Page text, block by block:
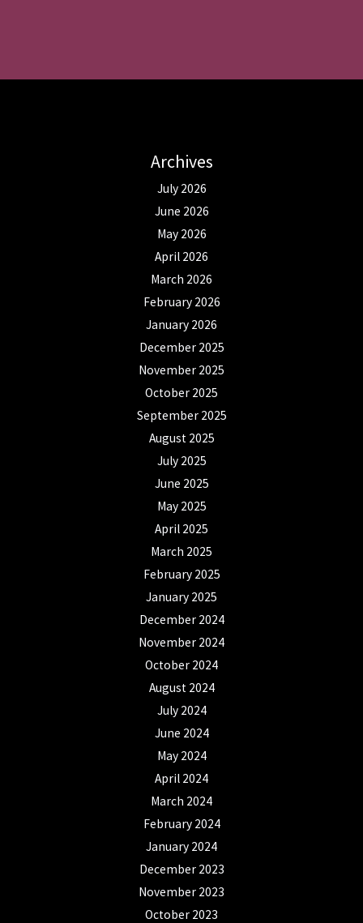
Archives
July 2026
June 2026
May 2026
April 2026
March 2026
February 2026
January 2026
December 2025
November 2025
October 2025
September 2025
August 2025
July 2025
June 2025
May 2025
April 2025
March 2025
February 2025
January 2025
December 2024
November 2024
October 2024
August 2024
July 2024
June 2024
May 2024
April 2024
March 2024
February 2024
January 2024
December 2023
November 2023
October 2023